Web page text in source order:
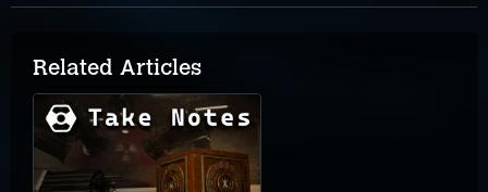
Related Articles